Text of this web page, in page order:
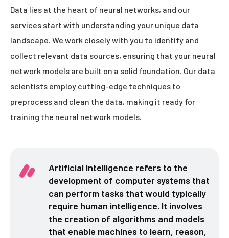
Data lies at the heart of neural networks, and our
services start with understanding your unique data
landscape. We work closely with you to identify and
collect relevant data sources, ensuring that your neural
network models are built on a solid foundation. Our data
scientists employ cutting-edge techniques to
preprocess and clean the data, making it ready for
training the neural network models.
Artificial Intelligence refers to the
development of computer systems that
can perform tasks that would typically
require human intelligence. It involves
the creation of algorithms and models
that enable machines to learn, reason,